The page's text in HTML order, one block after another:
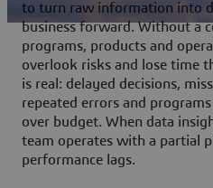
to turn raw information into
business forward. Without a
programs, products and
overlook risks and lose time
is real: delayed decisions,
repeated errors and
over budget. When data
team operates with a partial
performance lags.